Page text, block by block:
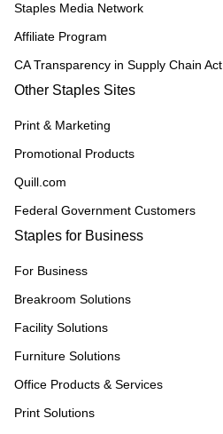
Staples Media Network
Affiliate Program
CA Transparency in Supply Chain Act
Other Staples Sites
Print & Marketing
Promotional Products
Quill.com
Federal Government Customers
Staples for Business
For Business
Breakroom Solutions
Facility Solutions
Furniture Solutions
Office Products & Services
Print Solutions